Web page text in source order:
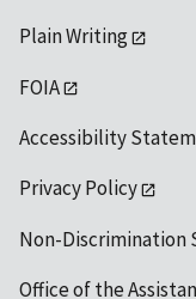
Plain Writing
FOIA
Accessibility
Privacy Policy
Non-Discrimination
Office of the